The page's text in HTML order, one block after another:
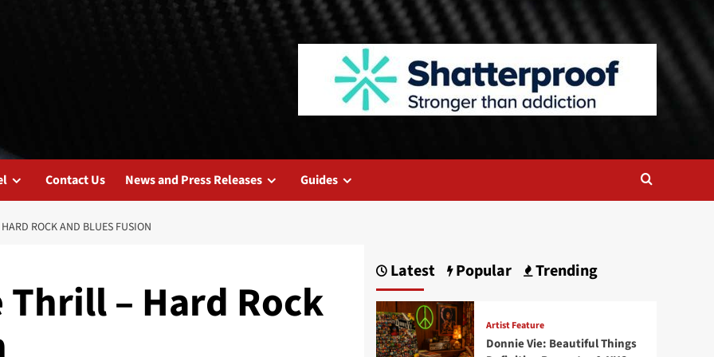
Contact Us News and Press Releases Guides
ROCK AND BLUES FUSION
– Hard Rock
Latest Popular Trending
Artist Feature
Donnie Vie: Beautiful Things